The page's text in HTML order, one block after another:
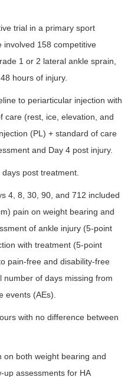
trial in a primary sport
involved 158 competitive
1 or 2 lateral ankle sprain,
hours of injury.
to periarticular injection with
care (rest, ice, elevation, and
(PL) + standard of care
and Day 4 post injury.
post treatment.
4, 8, 30, 90, and 712 included
pain on weight bearing and
of ankle injury (5-point
with treatment (5-point
pain-free and disability-free
of days missing from
events (AEs).
with no difference between
on both weight bearing and
up assessments for HA